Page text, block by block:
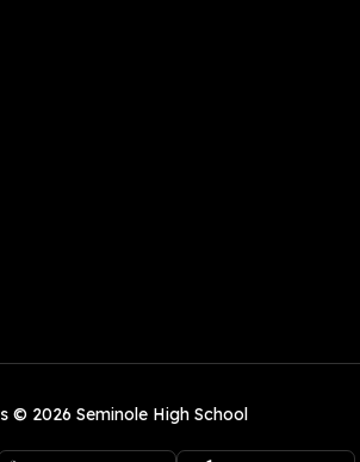
© 2026 Seminole High School